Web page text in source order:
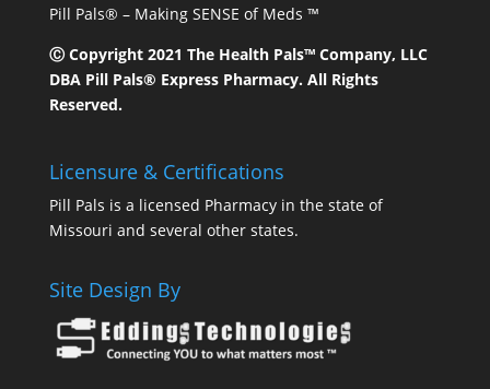
Pill Pals® – Making SENSE of Meds ™
Ⓒ Copyright 2021 The Health Pals™ Company, LLC
DBA Pill Pals® Express Pharmacy. All Rights
Reserved.
Licensure & Certifications
Pill Pals is a licensed Pharmacy in the state of
Missouri and several other states.
Site Design By